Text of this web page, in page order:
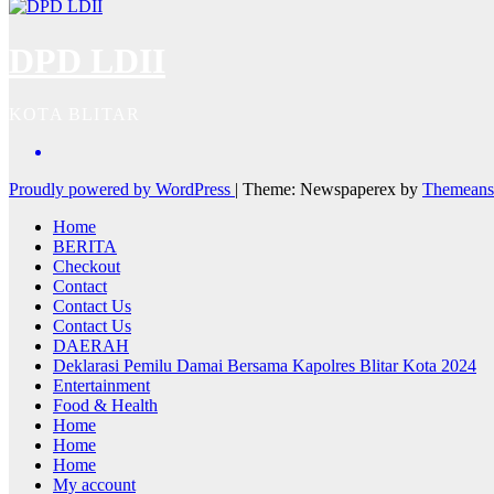
Proudly powered by WordPress | Theme: Newspaperex by
Home
BERITA
Checkout
Contact
Contact Us
Contact Us
DAERAH
Deklarasi Pemilu Damai Bersama Kapolres Blitar Kota 2024
Entertainment
Food & Health
Home
Home
Home
My account